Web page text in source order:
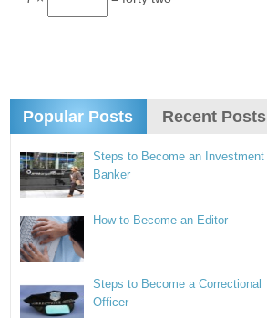
Popular Posts Recent Posts
Steps to Become an Investment
Banker
How to Become an Editor
Steps to Become a Correctional
Officer